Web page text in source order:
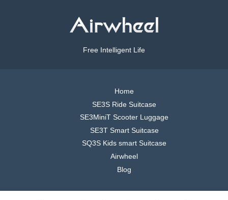
Free Intelligent Life
Home
SE3S Ride Suitcase
SE3MiniT Scooter Luggage
SE3T Smart Suitcase
SQ3S Kids smart Suitcase
Airwheel
Blog